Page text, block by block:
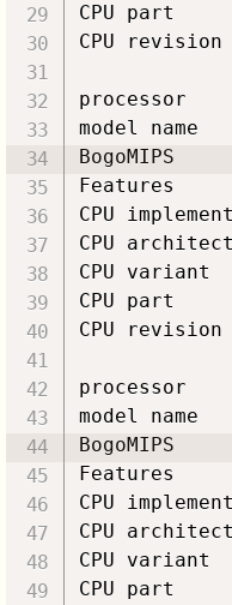
CPU
CPU
model
CPU
CPU
CPU
CPU
CPU
model
CPU
CPU
CPU
CPU